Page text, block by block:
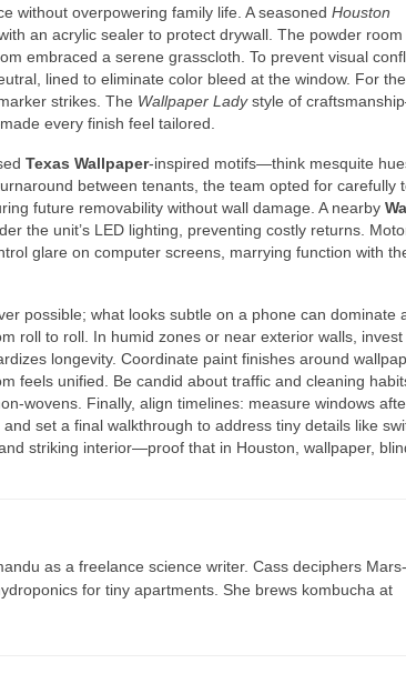
without overpowering family life. A seasoned Houston
an acrylic sealer to protect drywall. The powder room
embraced a serene grasscloth. To prevent visual
lined to eliminate color bleed at the window. For the
strikes. The Wallpaper Ladystyle of
every finish feel tailored.
Texas Wallpaper-inspired motifs—think mesquite
between tenants, the team opted for carefully
future removability without wall damage. A nearby
the unit’s LED lighting, preventing costly returns.
glare on computer screens, marrying function with
possible; what looks subtle on a phone can dominate
roll to roll. In humid zones or near exterior walls, invest
longevity. Coordinate paint finishes around
feels unified. Be candid about traffic and cleaning
wovens. Finally, align timelines: measure windows
set a final walkthrough to address tiny details like
striking interior—proof that in Houston, wallpaper,
as a freelance science writer. Cass deciphers Mars-
for tiny apartments. She brews kombucha at